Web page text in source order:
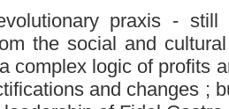
praxis - still
the social and
complex logic of profits
and changes ;